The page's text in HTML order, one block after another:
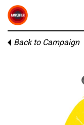
Back to Campaign